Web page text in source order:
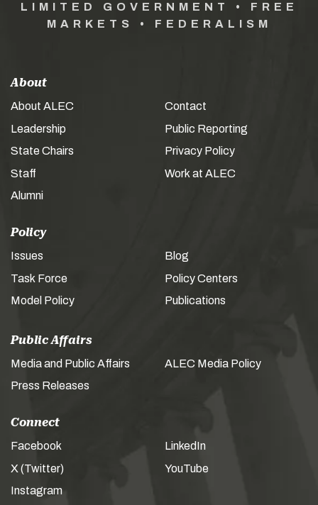
LIMITED GOVERNMENT • FREE
MARKETS • FEDERALISM
About
About ALEC
Leadership
State Chairs
Staff
Alumni
Contact
Public Reporting
Privacy Policy
Work at ALEC
Policy
Issues
Task Force
Model Policy
Blog
Policy Centers
Publications
Public Affairs
Media and Public Affairs
Press Releases
ALEC Media Policy
Connect
Facebook
X (Twitter)
Instagram
LinkedIn
YouTube